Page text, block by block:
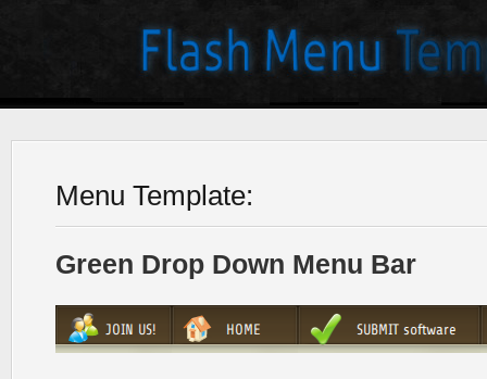
Menu Template:
Green Drop Down Menu Bar